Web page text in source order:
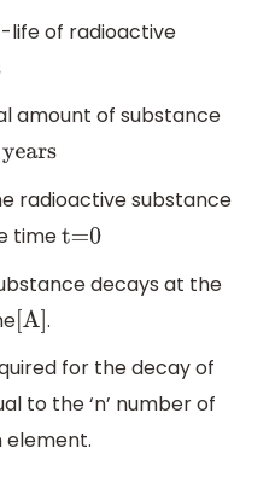
life of radioactive
amount of substance
radioactive substance
timet=0
decays at the
[A].
for the decay of
to the ‘n’ number of